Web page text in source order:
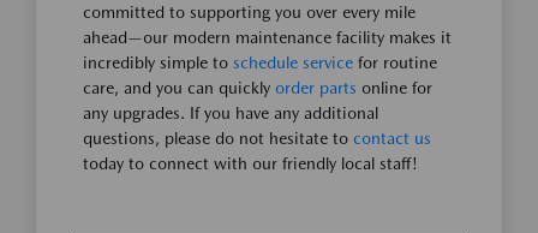
committed to supporting you over every mile
ahead—our modern maintenance facility makes it
incredibly simple to schedule service for routine
care, and you can quickly order parts online for
any upgrades. If you have any additional
questions, please do not hesitate to contact us
today to connect with our friendly local staff!